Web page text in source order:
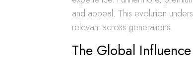
and appeal. This evolution
relevant across generations.
The Global